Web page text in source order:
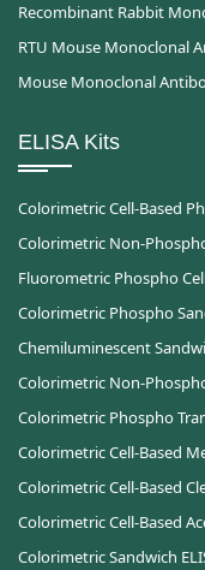
Recombinant Rabbit
RTU Mouse Monoclonal
Mouse Monoclonal
ELISA Kits
Colorimetric Cell-Based
Colorimetric Non-
Fluorometric Phospho
Colorimetric Phospho
Chemiluminescent
Colorimetric Non-
Colorimetric Phospho
Colorimetric Cell-Based
Colorimetric Cell-Based
Colorimetric Cell-Based
Colorimetric Sandwich